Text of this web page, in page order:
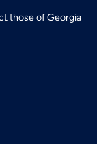
those of Georgia